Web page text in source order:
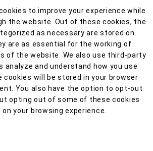
to improve your experience while
the website. Out of these cookies, the
as necessary are stored on
are as essential for the working of
of the website. We also use third-party
analyze and understand how you use
cookies will be stored in your browser
You also have the option to opt-out
opting out of some of these cookies
your browsing experience.